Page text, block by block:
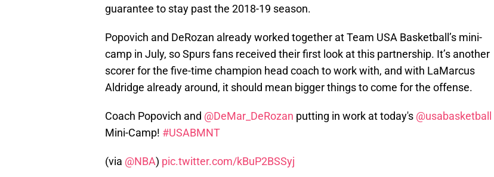
guarantee to stay past the 2018-19 season.
Popovich and DeRozan already worked together at Team USA Basketball’s mini-
camp in July, so Spurs fans received their first look at this partnership. It’s another
scorer for the five-time champion head coach to work with, and with LaMarcus
Aldridge already around, it should mean bigger things to come for the offense.
Coach Popovich and @DeMar_DeRozan putting in work at today's @usabasketball
Mini-Camp! #USABMNT
(via @NBA) pic.twitter.com/kBuP2BSSyj